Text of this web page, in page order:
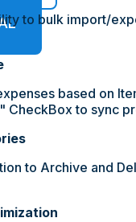
to bulk import/
based on
CheckBox to sync
to Archive and